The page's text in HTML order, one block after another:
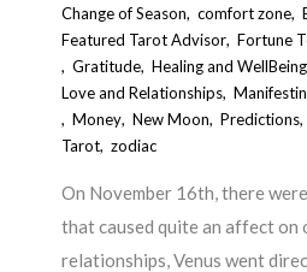
Change of Season,comfort zone,
Featured Tarot Advisor,Fortune
,Gratitude,Healing and WellBeing
Love and Relationships,
,Money,New Moon,Predictions
Tarot,zodiac
On November 16th, there
that caused quite an affect on
relationships, Venus went